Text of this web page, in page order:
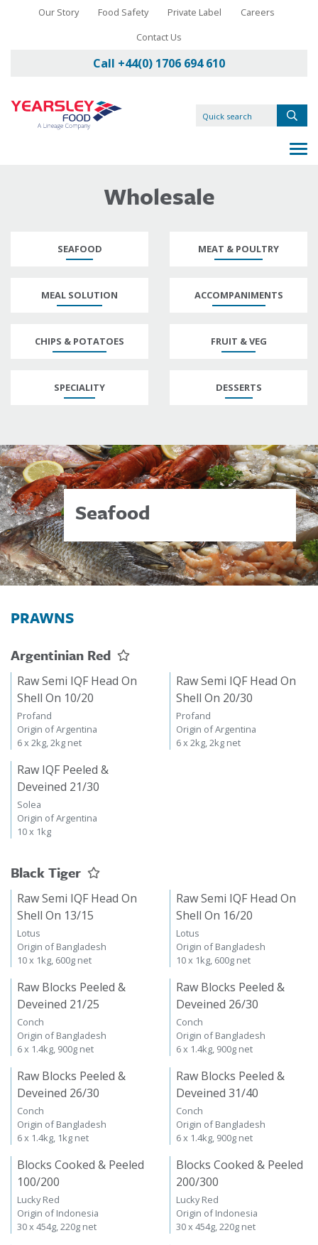
Our Story Food Safety Private Label
Careers
Contact Us
Call +44(0) 1706 694 610
Wholesale
SEAFOOD MEAT & POULTRY
MEAL SOLUTION ACCOMPANIMENTS
CHIPS & POTATOES FRUIT & VEG
SPECIALITY DESSERTS
Seafood
PRAWNS
Argentinian Red
Raw Semi IQF Head On
Shell On 10/20
Profand
Origin of Argentina
6 x 2kg, 2kg net
Raw Semi IQF Head On
Shell On 20/30
Profand
Origin of Argentina
6 x 2kg, 2kg net
Raw IQF Peeled &
Deveined 21/30
Solea
Origin of Argentina
10 x 1kg
Black Tiger
Raw Semi IQF Head On
Shell On 13/15
Lotus
Origin of Bangladesh
10 x 1kg, 600g net
Raw Semi IQF Head On
Shell On 16/20
Lotus
Origin of Bangladesh
10 x 1kg, 600g net
Raw Blocks Peeled &
Deveined 21/25
Conch
Origin of Bangladesh
6 x 1.4kg, 900g net
Raw Blocks Peeled &
Deveined 26/30
Conch
Origin of Bangladesh
6 x 1.4kg, 900g net
Raw Blocks Peeled &
Deveined 26/30
Conch
Origin of Bangladesh
6 x 1.4kg, 1kg net
Raw Blocks Peeled &
Deveined 31/40
Conch
Origin of Bangladesh
6 x 1.4kg, 900g net
Blocks Cooked & Peeled
100/200
Lucky Red
Origin of Indonesia
30 x 454g, 220g net
Blocks Cooked & Peeled
200/300
Lucky Red
Origin of Indonesia
30 x 454g, 220g net